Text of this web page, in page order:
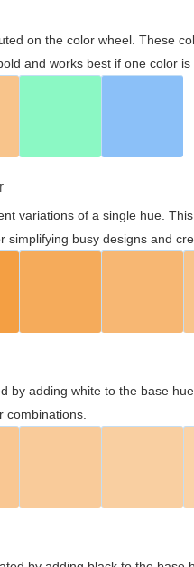
on the color wheel. These
and works best if one color is
variations of a single hue.
simplifying busy designs and
by adding white to the base
combinations.